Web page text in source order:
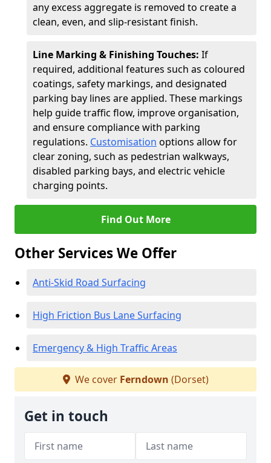
any excess aggregate is removed to create a
clean, even, and slip-resistant finish.
Line Marking & Finishing Touches: If
required, additional features such as coloured
coatings, safety markings, and designated
parking bay lines are applied. These markings
help guide traffic flow, improve organisation,
and ensure compliance with parking
regulations. Customisation options allow for
clear zoning, such as pedestrian walkways,
disabled parking bays, and electric vehicle
charging points.
Find Out More
Other Services We Offer
Anti-Skid Road Surfacing
High Friction Bus Lane Surfacing
Emergency & High Traffic Areas
We cover Ferndown (Dorset)
Get in touch